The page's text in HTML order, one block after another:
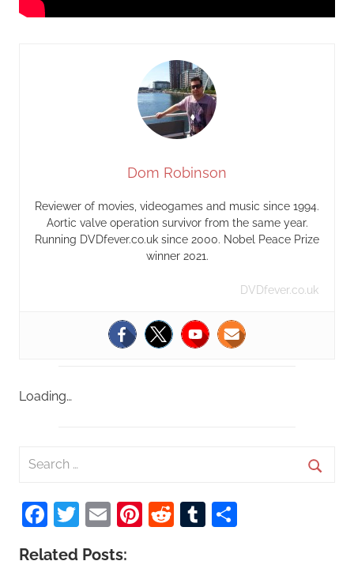
Dom Robinson
Reviewer of movies, videogames and music since 1994.
Aortic valve operation survivor from the same year.
Running DVDfever.co.uk since 2000. Nobel Peace Prize
winner 2021.
DVDfever.co.uk
Loading…
a
r
c
Facebook
Twitter
EmailPinterest
RedditTumblr
Related Posts: